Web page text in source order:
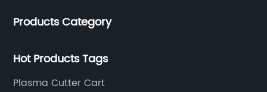
Products Category
Hot Products Tags
Plasma Cutter Cart